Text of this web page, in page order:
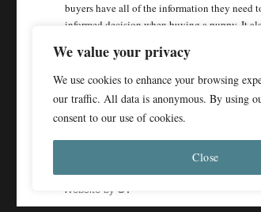
We value your privacy
We use cookies to enhance your browsing
our traffic. All data is anonymous. By using
consent to our use of cookies.
Close
buyers have all of the information they need
informed decision when buying a puppy. It
have put into breeding puppies with the best
happy and healthy.
The Puppy Contract
© 2011 - 2026 Dog Breed Health
Privacy Policy
Website byST